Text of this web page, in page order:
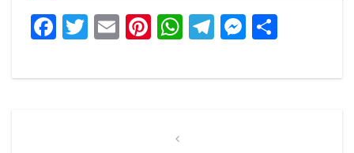
Facebook
Twitter
EmailPinterest
WhatsApp
Telegram
Previous